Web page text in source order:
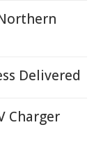
Delivered
Charger